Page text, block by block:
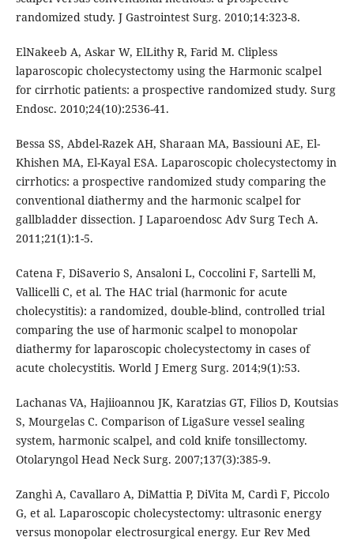
randomized study. J Gastrointest Surg. 2010;14:323-8.
ElNakeeb A, Askar W, ElLithy R, Farid M. Clipless
laparoscopic cholecystectomy using the Harmonic scalpel
for cirrhotic patients: a prospective randomized study. Surg
Endosc. 2010;24(10):2536-41.
Bessa SS, Abdel-Razek AH, Sharaan MA, Bassiouni AE, El-
Khishen MA, El-Kayal ESA. Laparoscopic cholecystectomy in
cirrhotics: a prospective randomized study comparing the
conventional diathermy and the harmonic scalpel for
gallbladder dissection. J Laparoendosc Adv Surg Tech A.
2011;21(1):1-5.
Catena F, DiSaverio S, Ansaloni L, Coccolini F, Sartelli M,
Vallicelli C, et al. The HAC trial (harmonic for acute
cholecystitis): a randomized, double-blind, controlled trial
comparing the use of harmonic scalpel to monopolar
diathermy for laparoscopic cholecystectomy in cases of
acute cholecystitis. World J Emerg Surg. 2014;9(1):53.
Lachanas VA, Hajiioannou JK, Karatzias GT, Filios D, Koutsias
S, Mourgelas C. Comparison of LigaSure vessel sealing
system, harmonic scalpel, and cold knife tonsillectomy.
Otolaryngol Head Neck Surg. 2007;137(3):385-9.
Zanghì A, Cavallaro A, DiMattia P, DiVita M, Cardì F, Piccolo
G, et al. Laparoscopic cholecystectomy: ultrasonic energy
versus monopolar electrosurgical energy. Eur Rev Med